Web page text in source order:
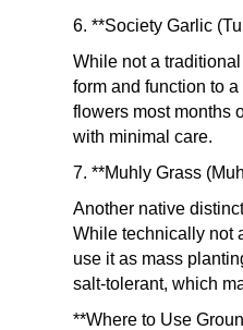
6. **Society Garlic
While not a
form and function to
flowers most months
with minimal care.
7. **Muhly Grass
Another native
While technically not
use it as mass
salt-tolerant, which
**Where to Use